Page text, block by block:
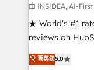
customer
ensure long-
management
HubSpot
由 INSIDEA, AI-
★ World's #1
reviews on
Certified
1,500+
菁英级5.0